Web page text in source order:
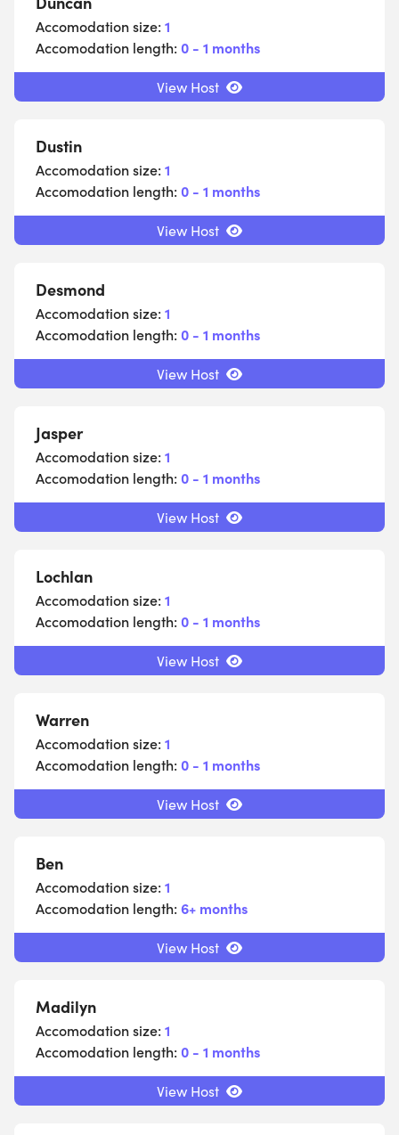
Accomodation size: 1
Accomodation length: 0 - 1 months
View Host
Dustin
Accomodation size: 1
Accomodation length: 0 - 1 months
View Host
Desmond
Accomodation size: 1
Accomodation length: 0 - 1 months
View Host
Jasper
Accomodation size: 1
Accomodation length: 0 - 1 months
View Host
Lochlan
Accomodation size: 1
Accomodation length: 0 - 1 months
View Host
Warren
Accomodation size: 1
Accomodation length: 0 - 1 months
View Host
Ben
Accomodation size: 1
Accomodation length: 6+ months
View Host
Madilyn
Accomodation size: 1
Accomodation length: 0 - 1 months
View Host